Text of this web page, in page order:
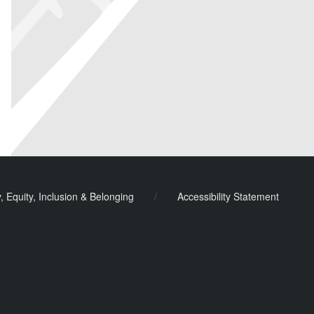
Equity, Inclusion & Belonging / Accessibility Statement